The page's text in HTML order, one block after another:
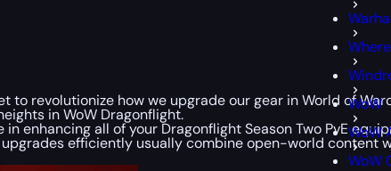
WoW
WoW
WoW
revolutionize how we upgrade our gear in World of
in WoW Dragonflight.
enhancing all of your Dragonflight Season Two PvE
efficiently usually combine open-world content